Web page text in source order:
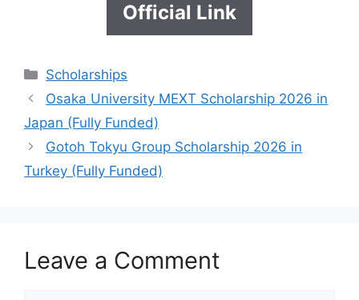
Official Link
Categories
Scholarships
Osaka University MEXT Scholarship 2026 in
Japan (Fully Funded)
Gotoh Tokyu Group Scholarship 2026 in
Turkey (Fully Funded)
Leave a Comment